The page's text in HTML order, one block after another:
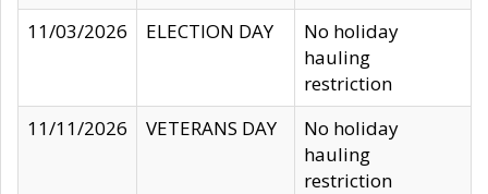
11/03/2026
ELECTION DAY
No holiday
hauling
restriction
11/11/2026
VETERANS DAY
No holiday
hauling
restriction